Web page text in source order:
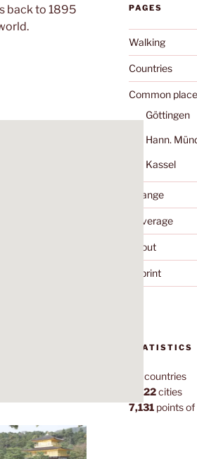
back to 1895
PAGES
Walking
Countries
Common
Göttingen
Hann.
Kassel
Change
Coverage
About
Imprint
STATISTICS
countries
1,022cities
7,131points of